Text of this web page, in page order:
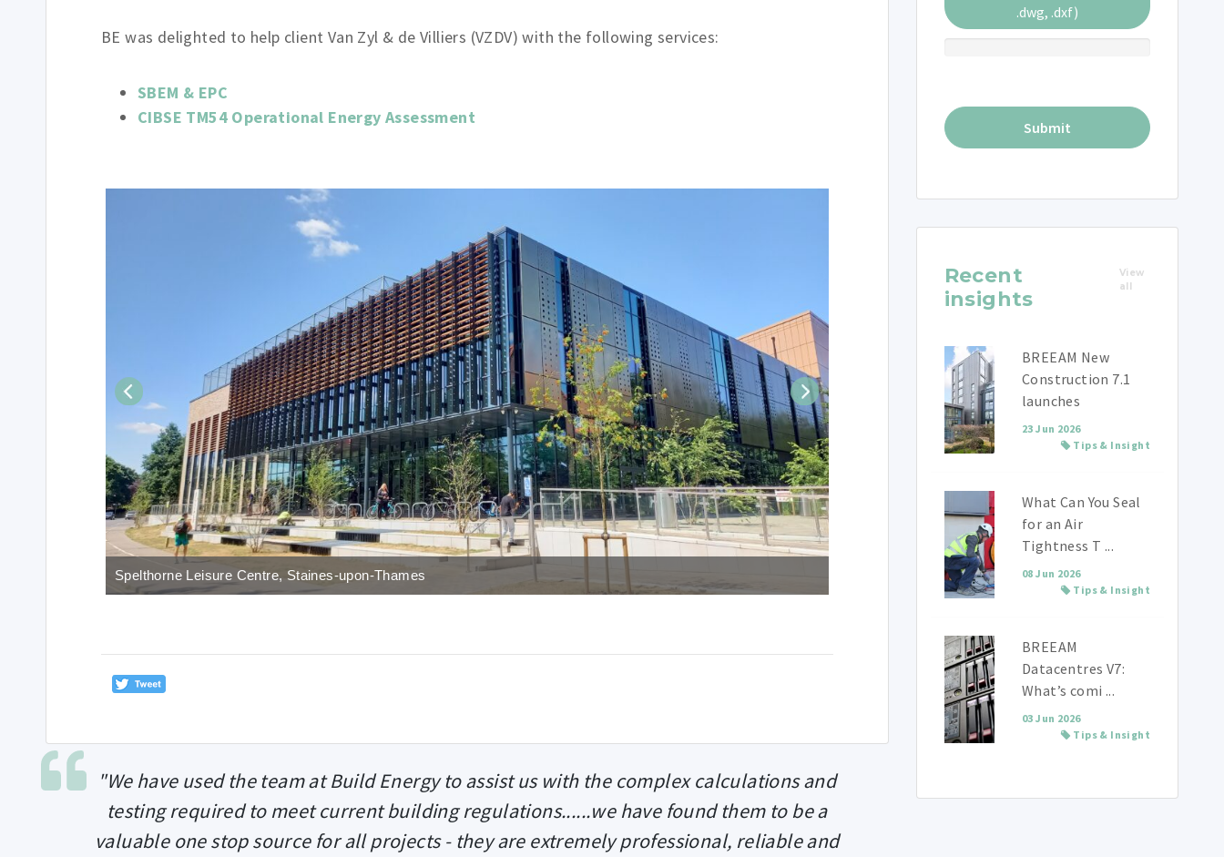
BE was delighted to help client Van Zyl & de Villiers (VZDV) with the following services:
SBEM & EPC
CIBSE TM54 Operational Energy Assessment
Spelthorne Leisure Centre, Staines-upon-Thames
"We have used the team at Build Energy to assist us with the complex calculations and
testing required to meet current building regulations......we have found them to be a
valuable one stop source for all projects - they are extremely professional, reliable and
.dwg, .dxf)
Recent
insights
View
all
BREEAM New
Construction 7.1
launches
23 Jun 2026
Tips & Insight
What Can You Seal
for an Air
Tightness T ...
08 Jun 2026
Tips & Insight
BREEAM
Datacentres V7:
What’s comi ...
03 Jun 2026
Tips & Insight